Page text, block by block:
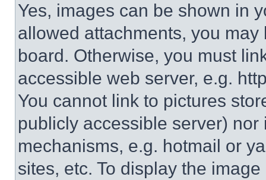
Yes, images can be shown in
allowed attachments, you
board. Otherwise, you must
accessible web server, e.g.
You cannot link to pictures
publicly accessible server)
mechanisms, e.g. hotmail or
sites, etc. To display the